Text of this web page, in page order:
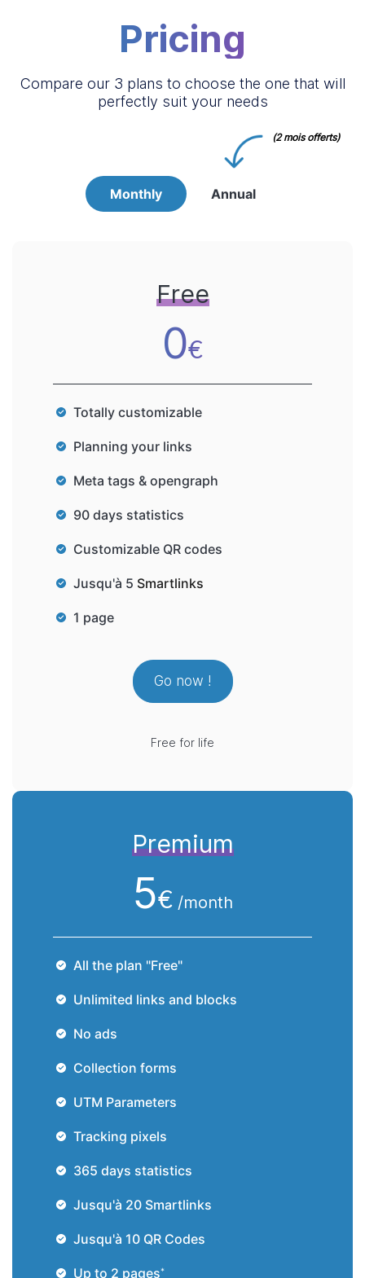
Pricing
Compare our 3 plans to choose the one that will
perfectly suit your needs
Monthly Annual
Free
0€
Totally customizable
Planning your links
Meta tags & opengraph
90 days statistics
Customizable QR codes
Jusqu'à 5 Smartlinks
1 page
Go now !
Free for life
Premium
5€ /month
All the plan "Free"
Unlimited links and blocks
No ads
Collection forms
UTM Parameters
Tracking pixels
365 days statistics
Jusqu'à 20 Smartlinks
Jusqu'à 10 QR Codes
Up to 2 pages*